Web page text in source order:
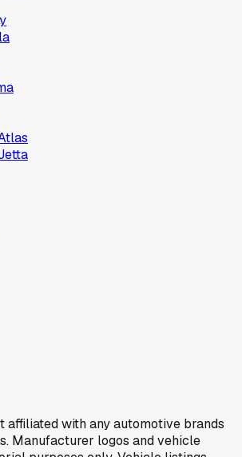
affiliated with any automotive brands
Manufacturer logos and vehicle